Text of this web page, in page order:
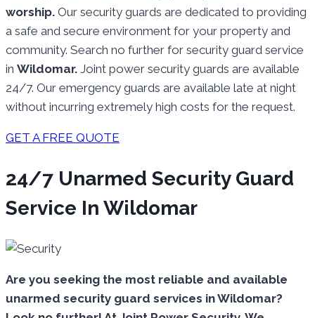
worship. Our security guards are dedicated to providing
a safe and secure environment for your property and
community. Search no further for security guard service
in Wildomar. Joint power security guards are available
24/7. Our emergency guards are available late at night
without incurring extremely high costs for the request.
GET A FREE QUOTE
24/7 Unarmed Security Guard
Service In Wildomar
Are you seeking the most reliable and available
unarmed security guard services in Wildomar?